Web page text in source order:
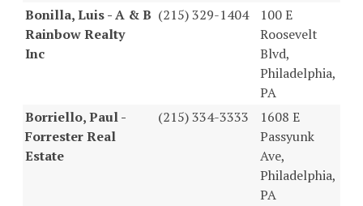
Bonilla, Luis - A & B
Rainbow Realty
Inc
(215) 329-1404
100 E
Roosevelt
Blvd,
Philadelphia,
PA
Borriello, Paul -
Forrester Real
Estate
(215) 334-3333
1608 E
Passyunk
Ave,
Philadelphia,
PA